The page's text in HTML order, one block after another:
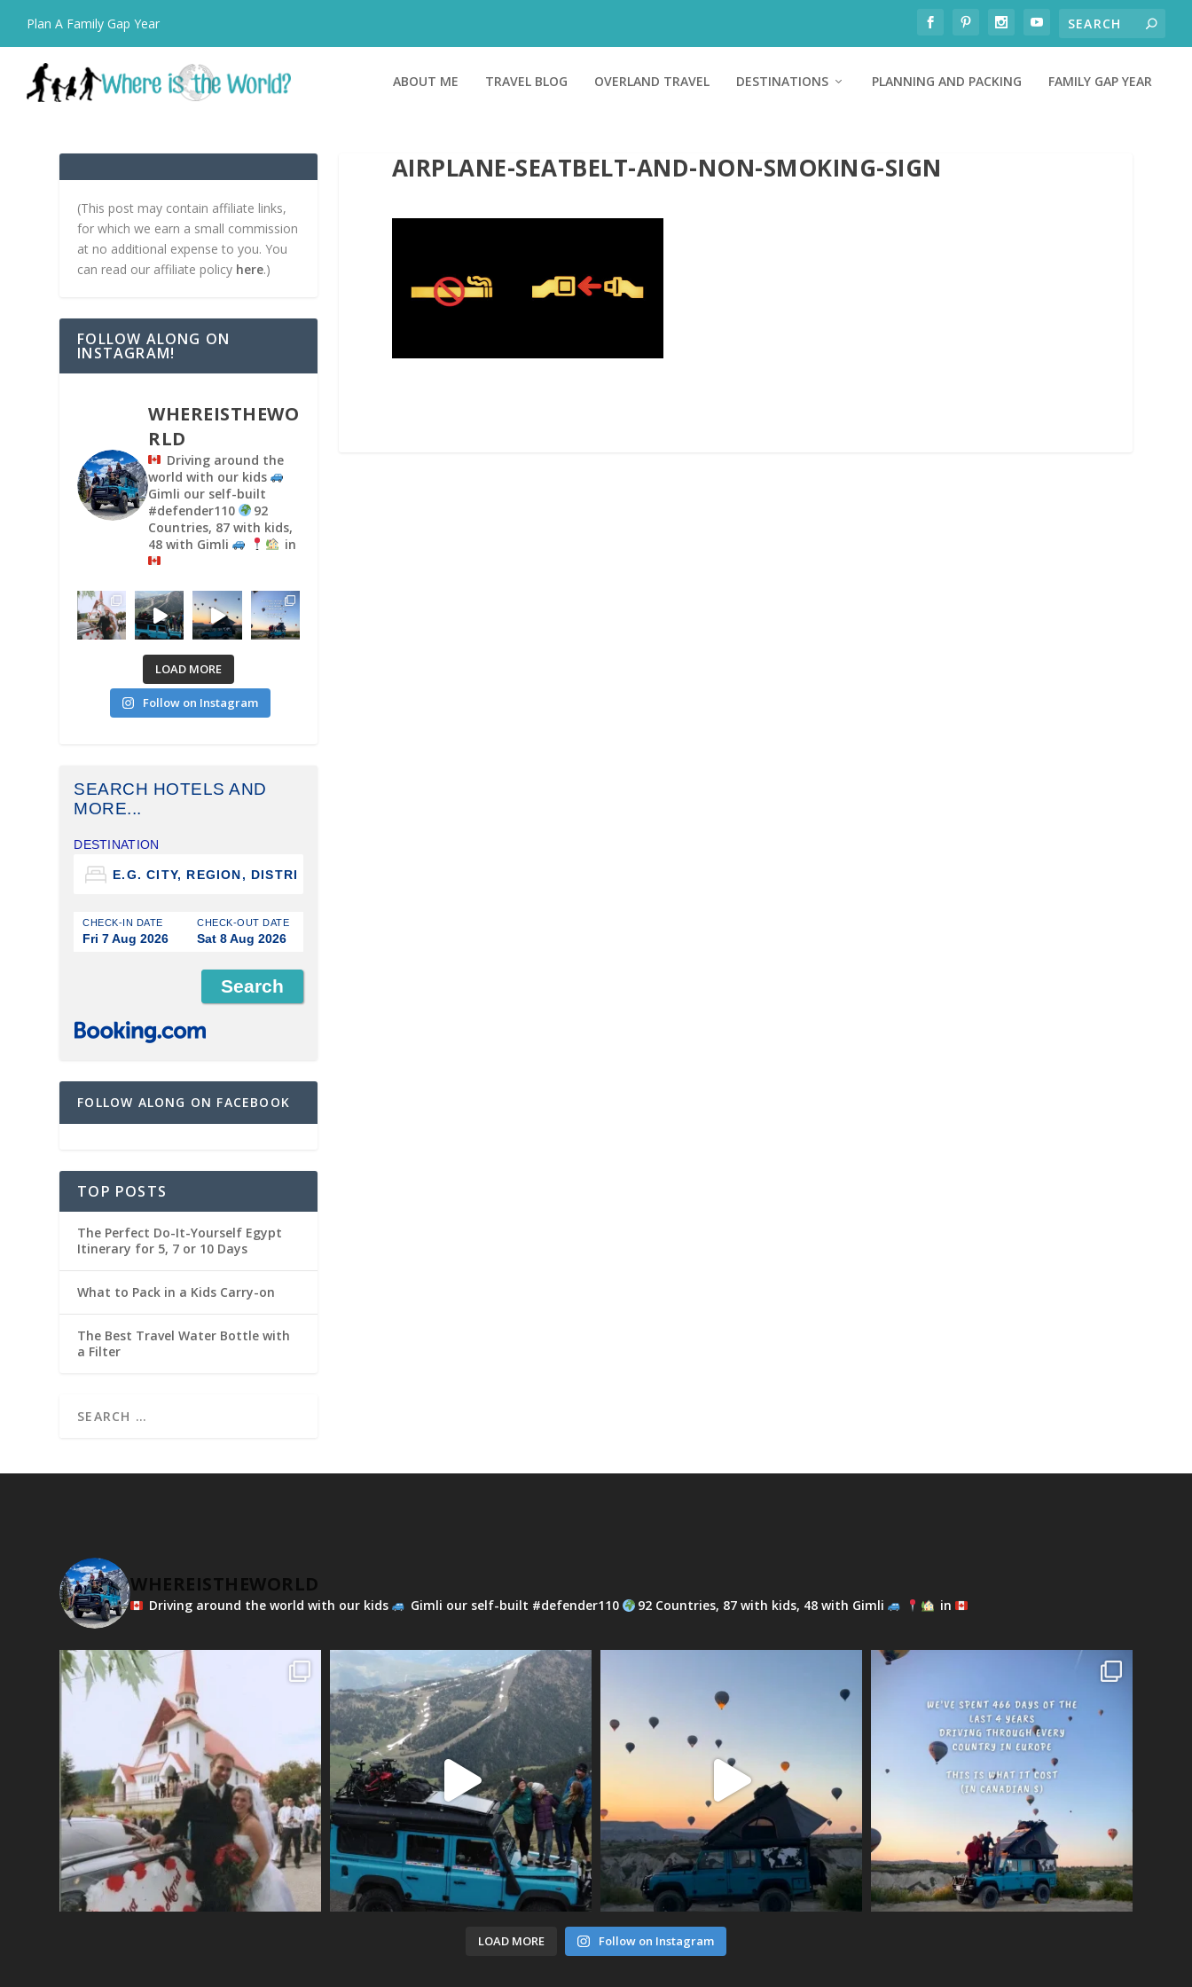
Plan A Family Gap Year
ABOUT ME TRAVEL BLOG OVERLAND TRAVEL DESTINATIONS PLANNING AND PACKING FAMILY GAP YEAR
AIRPLANE-SEATBELT-AND-NON-SMOKING-SIGN
(This post may contain affiliate links,
for which we earn a small commission
at no additional expense to you. You
can read our affiliate policy here.)
FOLLOW ALONG ON
INSTAGRAM!
WHEREISTHEWO
RLD
Driving around the
world with our kids
Gimli our self-built
#defender110
92
Countries, 87 with kids,
48 with Gimli
in
LOAD MORE
Follow on Instagram
SEARCH HOTELS AND
MORE...
DESTINATION
CHECK-IN DATE
Fri 7 Aug 2026
CHECK-OUT DATE
Sat 8 Aug 2026
FOLLOW ALONG ON FACEBOOK
TOP POSTS
The Perfect Do-It-Yourself Egypt
Itinerary for 5, 7 or 10 Days
What to Pack in a Kids Carry-on
The Best Travel Water Bottle with
a Filter
WHEREISTHEWORLD
Driving around the world with our kids Gimli our self-built #defender110 92 Countries, 87 with kids, 48 with Gimli in
LOAD MORE Follow on Instagram